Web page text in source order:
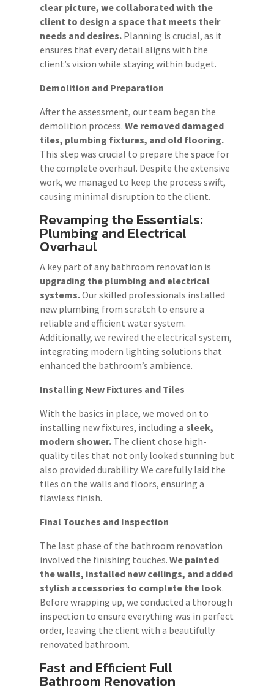
clear picture, we collaborated with the
client to design a space that meets their
needs and desires.Planning is crucial, as it
ensures that every detail aligns with the
client’s vision while staying within budget.
Demolition and Preparation
After the assessment, our team began the
demolition process. We removed damaged
tiles, plumbing fixtures, and old flooring.
This step was crucial to prepare the space for
the complete overhaul. Despite the extensive
work, we managed to keep the process swift,
causing minimal disruption to the client.
Revamping the Essentials:
Plumbing and Electrical
Overhaul
A key part of any bathroom renovation is
upgrading the plumbing and electrical
systems.Our skilled professionals installed
new plumbing from scratch to ensure a
reliable and efficient water system.
Additionally, we rewired the electrical system,
integrating modern lighting solutions that
enhanced the bathroom’s ambience.
Installing New Fixtures and Tiles
With the basics in place, we moved on to
installing new fixtures, including a sleek,
modern shower.The client chose high-
quality tiles that not only looked stunning but
also provided durability. We carefully laid the
tiles on the walls and floors, ensuring a
flawless finish.
Final Touches and Inspection
The last phase of the bathroom renovation
involved the finishing touches. We painted
the walls, installed new ceilings, and added
stylish accessories to complete the look.
Before wrapping up, we conducted a thorough
inspection to ensure everything was in perfect
order, leaving the client with a beautifully
renovated bathroom.
Fast and Efficient Full
Bathroom Renovation